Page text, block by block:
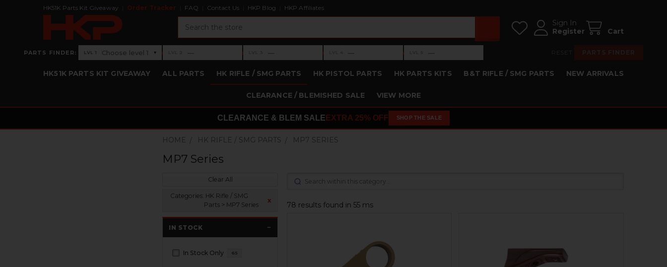
HK51K Parts Kit Giveaway Order Tracker FAQ Contact Us HKP Blog HKP Affiliates
Sign In
Register
Cart
PARTS FINDER: Level 1: Choose level 1
LVL 1 Choose level 1 ▾ ›Level 2: —
— ›Level 3: —
— ›Level 4: —
— ›Level 5: —
—
HK51K PARTS KIT GIVEAWAY ALL PARTS HK RIFLE / SMG PARTS HK PISTOL PARTS HK PARTS KITS B&T RIFLE / SMG PARTS NEW ARRIVALS
CLEARANCE / BLEMISHED SALE VIEW MORE
CLEARANCE & BLEM SALE EXTRA 25% OFF SHOP THE SALE
HOME HK RIFLE / SMG PARTS MP7 SERIES
MP7 Series
Clear All
Categories: HK Rifle / SMG
Parts > MP7 Series
x
IN STOCK
In Stock Only 65
78 results found in 55 ms